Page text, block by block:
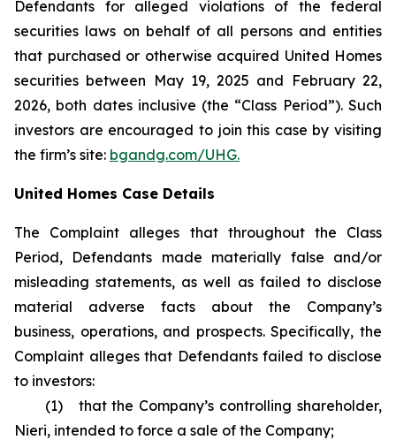
Defendants for alleged violations of the federal
securities laws on behalf of all persons and entities
that purchased or otherwise acquired United Homes
securities between May 19, 2025 and February 22,
2026, both dates inclusive (the “Class Period”). Such
investors are encouraged to join this case by visiting
the firm’s site: bgandg.com/UHG.
United Homes Case Details
The Complaint alleges that throughout the Class
Period, Defendants made materially false and/or
misleading statements, as well as failed to disclose
material adverse facts about the Company’s
business, operations, and prospects. Specifically, the
Complaint alleges that Defendants failed to disclose
to investors:
(1) that the Company’s controlling shareholder,
Nieri, intended to force a sale of the Company;